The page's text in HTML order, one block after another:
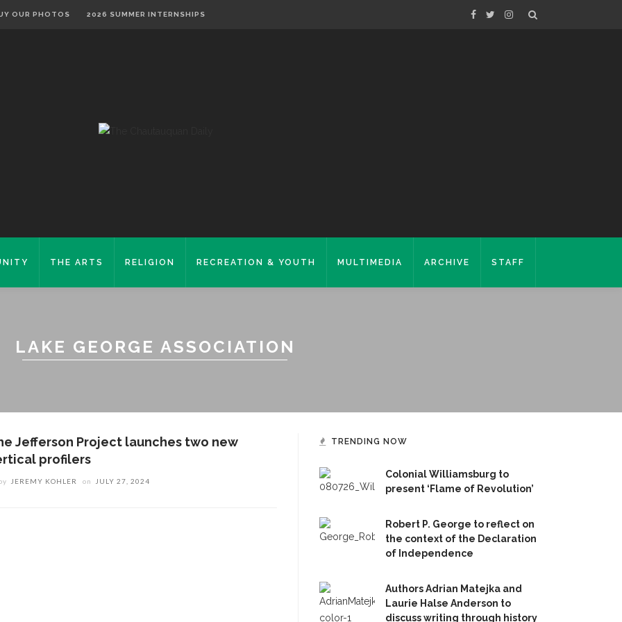
OUR PHOTOS 2026 SUMMER INTERNSHIPS
THE ARTS RELIGION RECREATION & YOUTH MULTIMEDIA ARCHIVE STAFF
LAKE GEORGE ASSOCIATION
Jefferson Project launches two new
profilers
JEREMY KOHLER on JULY 27, 2024
TRENDING NOW
Colonial Williamsburg to
present ‘Flame of Revolution’
Robert P. George to reflect on
the context of the Declaration
of Independence
Authors Adrian Matejka and
Laurie Halse Anderson to
discuss writing through history